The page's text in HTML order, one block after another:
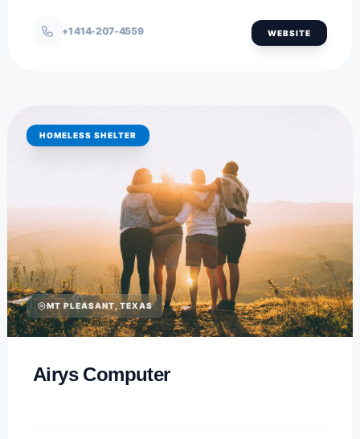
+1 414-207-4559 WEBSITE
HOMELESS SHELTER
MT PLEASANT, TEXAS
Airys Computer